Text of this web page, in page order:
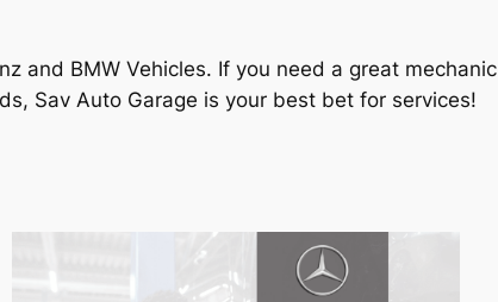
and BMW Vehicles. If you need a great mechanic
Sav Auto Garage is your best bet for services!